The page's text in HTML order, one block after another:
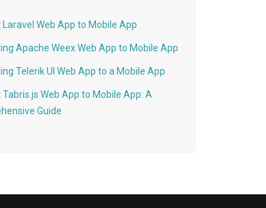
Laravel Web App to Mobile App
Apache Weex Web App to Mobile App
Telerik UI Web App to a Mobile App
Web App to Mobile App: A
Guide